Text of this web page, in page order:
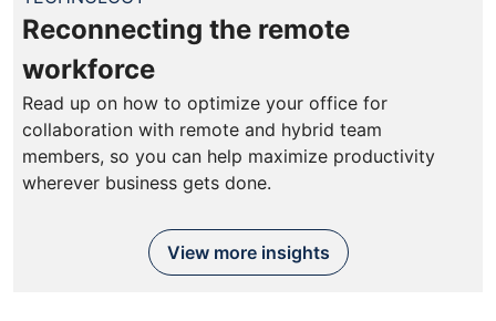
Reconnecting the remote
workforce
Read up on how to optimize your office for
collaboration with remote and hybrid team
members, so you can help maximize productivity
wherever business gets done.
View more insights